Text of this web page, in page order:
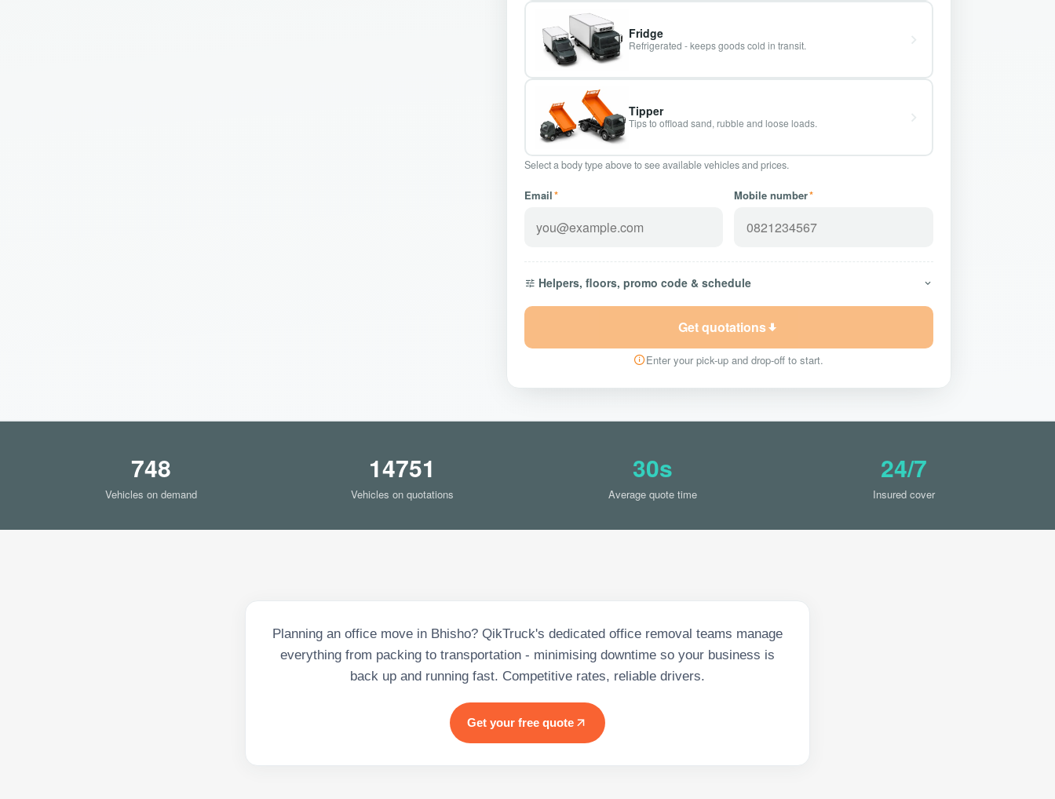
Fridge
Refrigerated - keeps goods cold in transit.
Tipper
Tips to offload sand, rubble and loose loads.
Select a body type above to see available vehicles and prices.
Email* Mobile number*
Helpers, floors, promo code & schedule
Get quotations
Enter your pick-up and drop-off to start.
748
Vehicles on demand
14751
Vehicles on quotations
30s
Average quote time
24/7
Insured cover
Planning an office move in Bhisho? QikTruck's dedicated office removal teams manage
everything from packing to transportation - minimising downtime so your business is
back up and running fast. Competitive rates, reliable drivers.
Get your free quote